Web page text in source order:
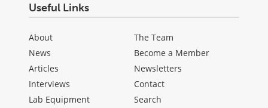
Useful Links
About
News
Articles
Interviews
Lab Equipment
The Team
Become a Member
Newsletters
Contact
Search